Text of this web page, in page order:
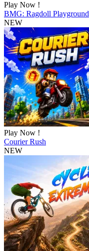
Play Now !
BMG: Ragdoll Playground
NEW
Play Now !
Courier Rush
NEW